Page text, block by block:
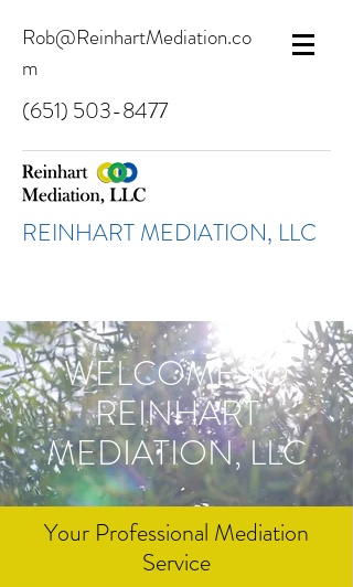
Rob@ReinhartMediation.co
m
(651) 503-8477
REINHART MEDIATION, LLC
WELCOME TO
REINHART
MEDIATION, LLC
Your Professional Mediation
Service